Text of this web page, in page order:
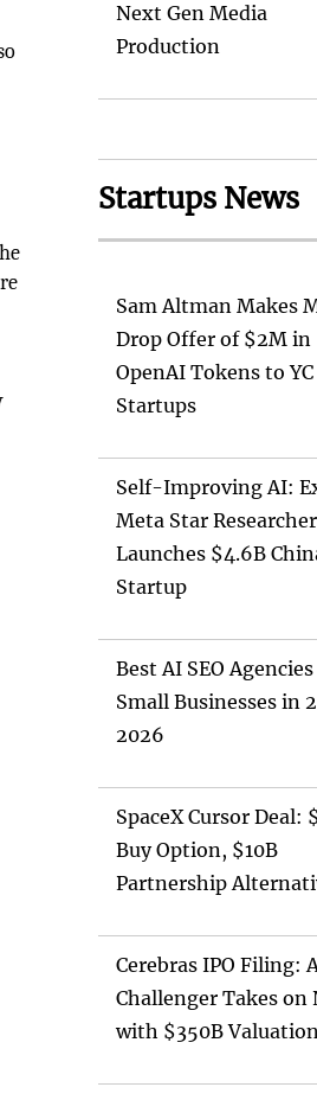
Next Gen Media
Production
Startups News
Sam Altman Makes
Drop Offer of $2M in
OpenAI Tokens to YC
Startups
Self-Improving AI:
Meta Star Researcher
Launches $4.6B
Startup
Best AI SEO
Small Businesses in
2026
SpaceX Cursor Deal:
Buy Option, $10B
Partnership
Cerebras IPO Filing:
Challenger Takes on
with $350B